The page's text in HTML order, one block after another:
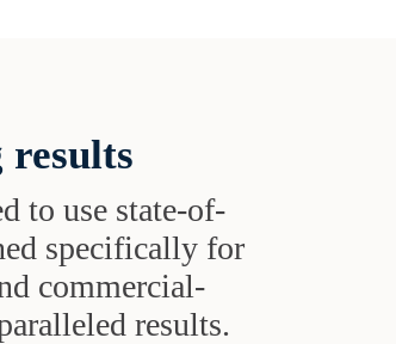
results
to use state-of-
specifically for
commercial-
results.